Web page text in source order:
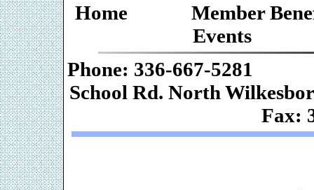
Home
Member
Events
Phone: 336-
School Rd.
Fax: